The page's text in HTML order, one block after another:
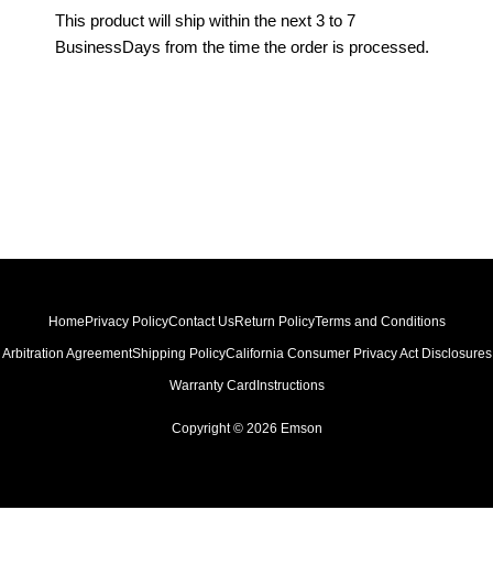
This product will ship within the next 3 to 7
BusinessDays from the time the order is processed.
Home Privacy PolicyContact UsReturn PolicyTerms and Conditions
Arbitration AgreementShipping PolicyCalifornia Consumer Privacy Act Disclosures
Warranty Card Instructions
Copyright © 2026 Emson